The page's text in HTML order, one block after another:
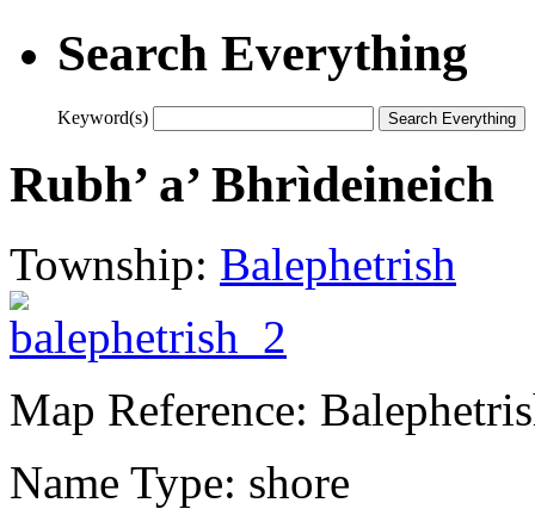
Search Everything
Keyword(s)
Rubh’ a’ Bhrìdeineich
Township: Balephetrish
Map Reference:
Name Type: shore